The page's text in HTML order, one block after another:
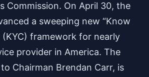
Commission. On April 30, the
a sweeping new “Know
(KYC) framework for nearly
provider in America. The
Chairman Brendan Carr, is